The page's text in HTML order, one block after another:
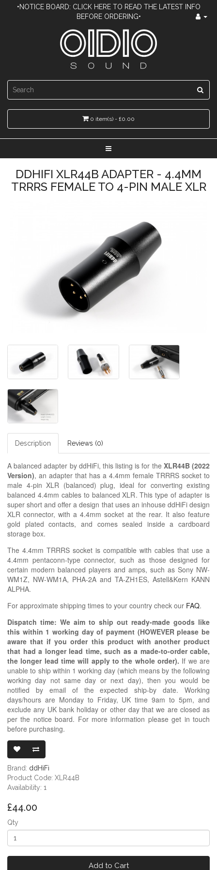
•NOTICE BOARD: CLICK HERE TO READ THE LATEST INFO
BEFORE ORDERING•
0 item(s) - £0.00
DDHIFI XLR44B ADAPTER - 4.4MM
TRRRS FEMALE TO 4-PIN MALE XLR
Description Reviews (0)
A balanced adapter by ddHiFi, this listing is for the XLR44B (2022
Version), an adapter that has a 4.4mm female TRRRS socket to
male 4-pin XLR (balanced) plug, ideal for converting existing
balanced 4.4mm cables to balanced XLR. This type of adapter is
super short and offer a design that uses an inhouse ddHiFi design
XLR connector, with a 4.4mm socket at the rear. It also feature
gold plated contacts, and comes sealed inside a cardboard
storage box.
The 4.4mm TRRRS socket is compatible with cables that use a
4.4mm pentaconn-type connector, such as those designed for
certain modern balanced players and amps, such as Sony NW-
WM1Z, NW-WM1A, PHA-2A and TA-ZH1ES, Astell&Kern KANN
ALPHA.
For approximate shipping times to your country check our FAQ.
Dispatch time: We aim to ship out ready-made goods like
this within 1 working day of payment (HOWEVER please be
aware that if you order this product with another product
that had a longer lead time, such as a made-to-order cable,
the longer lead time will apply to the whole order). If we are
unable to ship within 1 working day (which means by the following
working day not same day or next day), then you would be
notified by email of the expected ship-by date. Working
days/hours are Monday to Friday, UK time 9am to 5pm, and
exclude any UK bank holiday or other day that we are closed as
per the notice board. For more information please get in touch
before purchasing.
Brand: ddHiFi
Product Code: XLR44B
Availability: 1
£44.00
Qty
Add to Cart